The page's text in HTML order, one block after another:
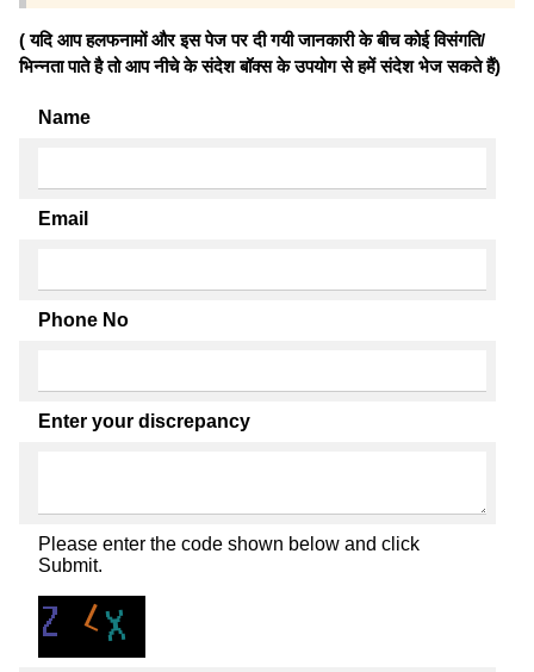
( यदि आप हलफनामों और इस पेज पर दी गयी जानकारी के बीच कोई विसंगति/
भिन्नता पाते है तो आप नीचे के संदेश बॉक्स के उपयोग से हमें संदेश भेज सकते हैं)
Name
Email
Phone No
Enter your discrepancy
Please enter the code shown below and click
Submit.